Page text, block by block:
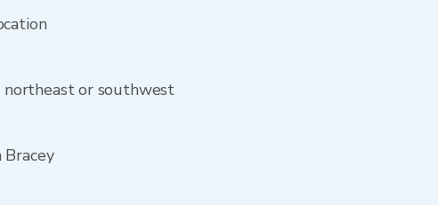
northeast or southwest